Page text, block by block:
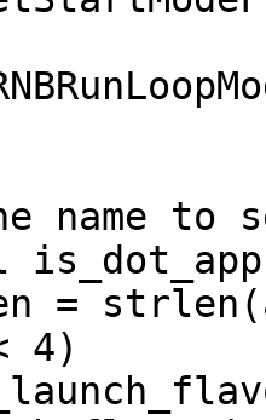
name
=
4)